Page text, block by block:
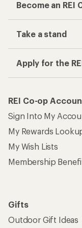
Become an REI
Take a stand
Apply for the
REI Co-op
Sign Into My
My Rewards
My Wish Lists
Membership
Gifts
Outdoor Gift Ideas